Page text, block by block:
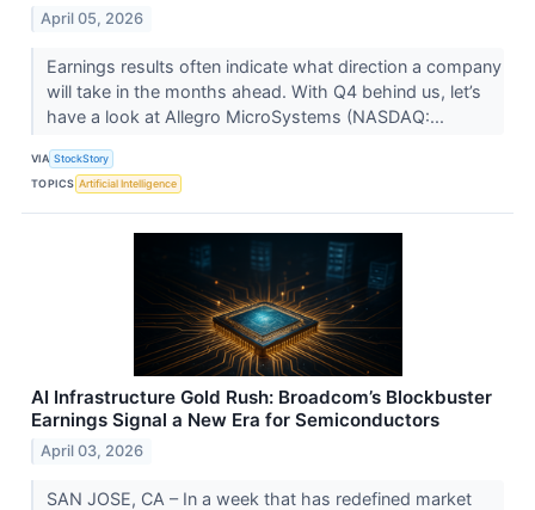
April 05, 2026
Earnings results often indicate what direction a company
will take in the months ahead. With Q4 behind us, let’s
have a look at Allegro MicroSystems (NASDAQ:...
VIA StockStory
TOPICS Artificial Intelligence
AI Infrastructure Gold Rush: Broadcom’s Blockbuster
Earnings Signal a New Era for Semiconductors
April 03, 2026
SAN JOSE, CA – In a week that has redefined market